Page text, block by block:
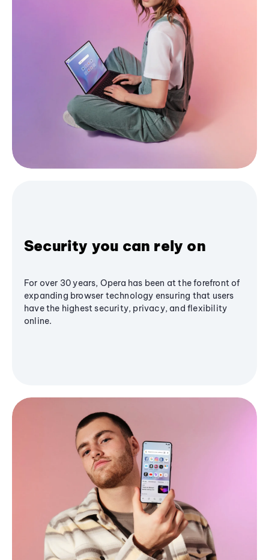
Security you can rely on
For over 30 years, Opera has been at the forefront of
expanding browser technology ensuring that users
have the highest security, privacy, and flexibility
online.